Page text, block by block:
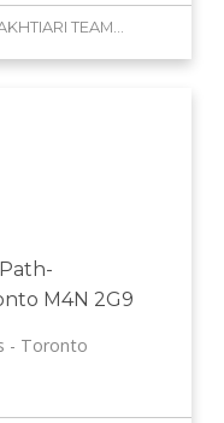
M4N 2G9
Toronto